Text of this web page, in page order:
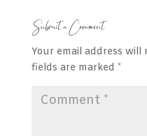
Submit a Comment
Your email address
fields are marked *